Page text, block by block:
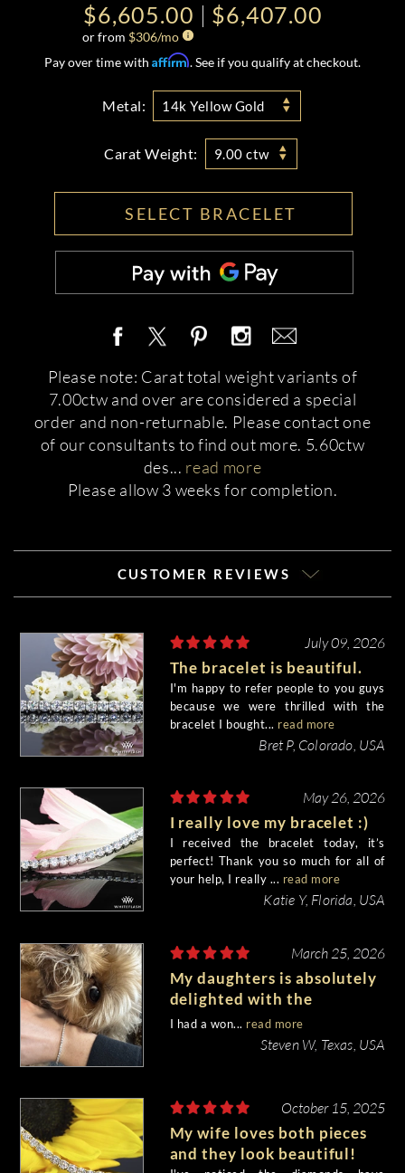
$6,605.00
or from $306/mo
$6,407.00
Pay over time with Affirm. See if you qualify at checkout.
Metal: 14k Yellow Gold
Carat Weight: 9.00 ctw
SELECT BRACELET
Please note: Carat total weight variants of
7.00ctw and over are considered a special
order and non-returnable. Please contact one
of our consultants to find out more. 5.60ctw
des... read more
Please allow 3 weeks for completion.
CUSTOMER REVIEWS
July 09, 2026
The bracelet is beautiful.
I'm happy to refer people to you guys
because we were thrilled with the
bracelet I bought... read more
Bret P, Colorado, USA
May 26, 2026
I really love my bracelet :)
I received the bracelet today, it’s
perfect! Thank you so much for all of
your help, I really ... read more
Katie Y, Florida, USA
March 25, 2026
My daughters is absolutely
delighted with the
bracelet!!
I had a won... read more
Steven W, Texas, USA
October 15, 2025
My wife loves both pieces
and they look beautiful!